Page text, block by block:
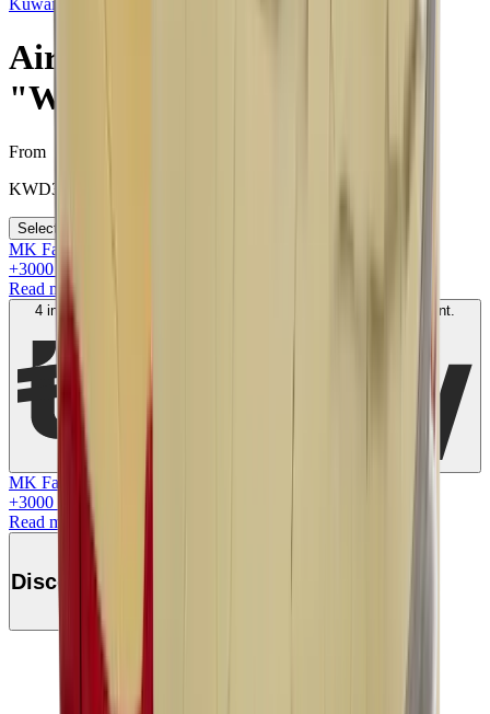
Air Jordan 2 Off-White
"White"
From
KWD300
Select your size
MK Family
+3000
Read more
4 interest-free payments of
. No fees. Shariah-compliant.
MK Family
+3000
+Loyalty Points!
Read more
Discover this product